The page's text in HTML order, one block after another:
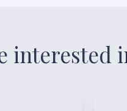
interested